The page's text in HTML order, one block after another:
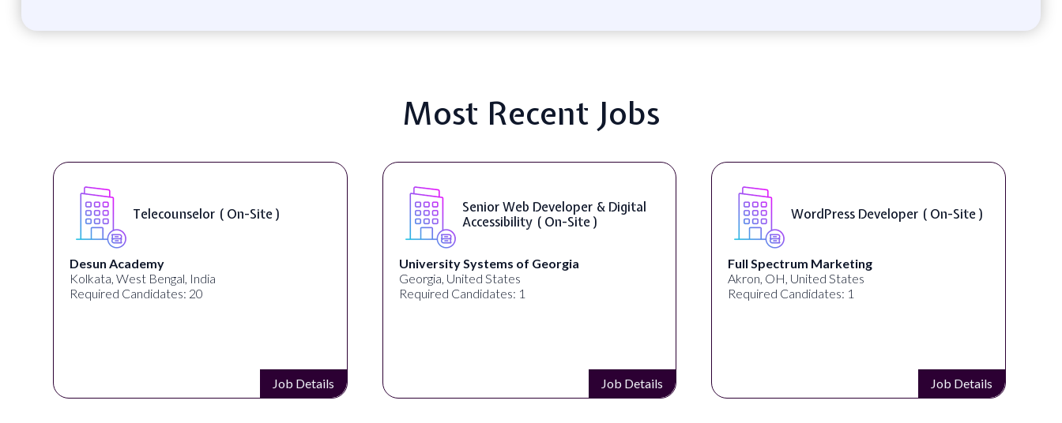
Most Recent Jobs
Telecounselor ( On-Site )
Desun Academy
Kolkata, West Bengal, India
Required Candidates: 20
Job Details
Senior Web Developer & Digital
Accessibility ( On-Site )
University Systems of Georgia
Georgia, United States
Required Candidates: 1
Job Details
WordPress Developer ( On-Site )
Full Spectrum Marketing
Akron, OH, United States
Required Candidates: 1
Job Details